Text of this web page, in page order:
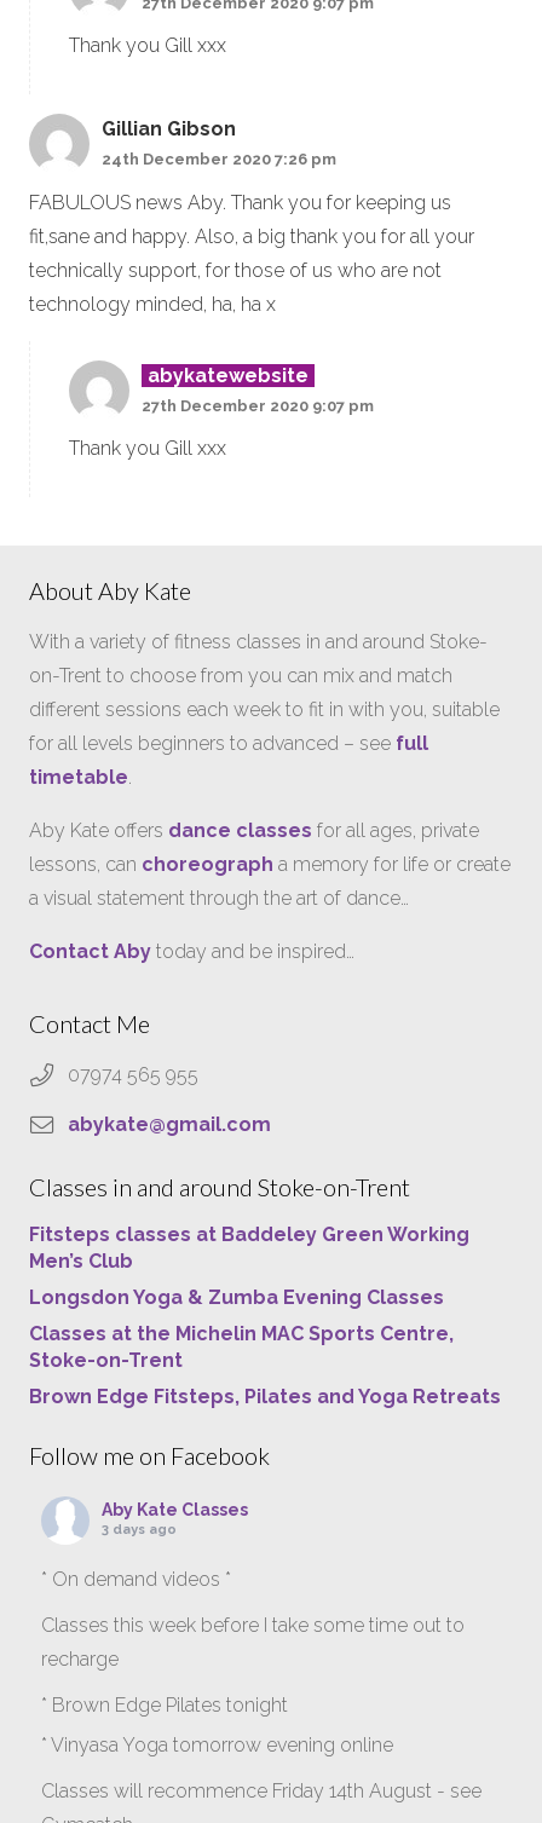
Thank you Gill xxx
Gillian Gibson
24th December 2020 7:26 pm
FABULOUS news Aby. Thank you for keeping us
fit,sane and happy. Also, a big thank you for all your
technically support, for those of us who are not
technology minded, ha, ha x
abykatewebsite
27th December 2020 9:07 pm
Thank you Gill xxx
About Aby Kate
With a variety of fitness classes in and around Stoke-
on-Trent to choose from you can mix and match
different sessions each week to fit in with you, suitable
for all levels beginners to advanced – see full
timetable
Aby Kate offers dance classes for all ages, private
lessons, can choreograph a memory for life or create
a visual statement through the art of dance…
Contact Aby today and be inspired…
Contact Me
07974 565 955
abykate@gmail.com
Classes in and around Stoke-on-Trent
Fitsteps classes at Baddeley Green Working
Men’s Club
Longsdon Yoga & Zumba Evening Classes
Classes at the Michelin MAC Sports Centre,
Stoke-on-Trent
Brown Edge Fitsteps, Pilates and Yoga Retreats
Follow me on Facebook
Aby Kate Classes
3 days ago
* On demand videos *
Classes this week before I take some time out to
recharge
* Brown Edge Pilates tonight
* Vinyasa Yoga tomorrow evening online
Classes will recommence Friday 14th August - see